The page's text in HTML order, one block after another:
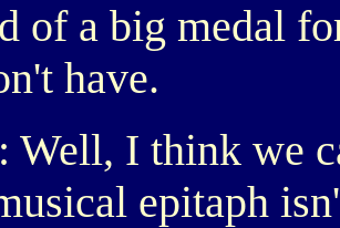
of a big medal
have.
Well, I think we
epitaph